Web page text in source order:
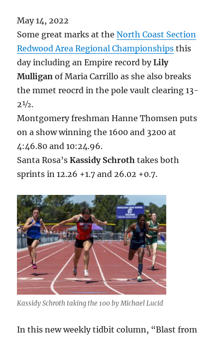
May 14, 2022
Some great marks at theNorth Coast Section
Redwood Area Regional Championships this
day including an Empire record byLily
Mulligan of Maria Carrillo as she also breaks
the mmet reocrd in the pole vault clearing 13-
2½.
Montgomery freshman Hanne Thomsen puts
on a show winning the 1600 and 3200 at
4:46.80 and 10:24.96.
Santa Rosa’sKassidy Schroth takes both
sprints in 12.26 +1.7 and 26.02 +0.7.
Kassidy Schroth taking the 100 by Michael Lucid
In this new weekly tidbit column, “Blast from